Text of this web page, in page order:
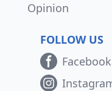
Opinion
FOLLOW US
Facebook